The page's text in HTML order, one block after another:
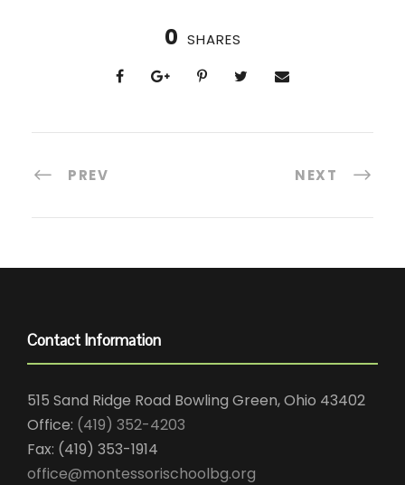
0 SHARES
PREV NEXT
Contact Information
515 Sand Ridge Road Bowling Green, Ohio 43402
Office: (419) 352-4203
Fax: (419) 353-1914
office@montessorischoolbg.org